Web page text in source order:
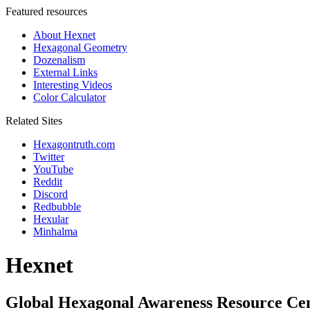
Featured resources
About Hexnet
Hexagonal Geometry
Dozenalism
External Links
Interesting Videos
Color Calculator
Related Sites
Hexagontruth.com
Twitter
YouTube
Reddit
Discord
Redbubble
Hexular
Minhalma
Hexnet
Global Hexagonal Awareness Resource